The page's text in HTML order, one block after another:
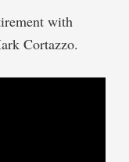
with
Cortazzo.